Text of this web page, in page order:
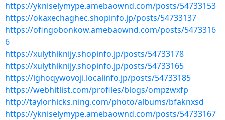
https://ykniselymype.amebaownd.com/posts/54733153
https://okaxechaghec.shopinfo.jp/posts/54733137
https://ofingobonkow.amebaownd.com/posts/5473316
6
https://xulythiknijy.shopinfo.jp/posts/54733178
https://xulythiknijy.shopinfo.jp/posts/54733165
https://ighoqywovoji.localinfo.jp/posts/54733185
https://webhitlist.com/profiles/blogs/ompzwxfp
http://taylorhicks.ning.com/photo/albums/bfaknxsd
https://ykniselymype.amebaownd.com/posts/54733167